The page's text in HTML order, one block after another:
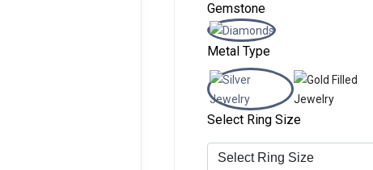
Gemstone
Metal Type
Select Ring Size